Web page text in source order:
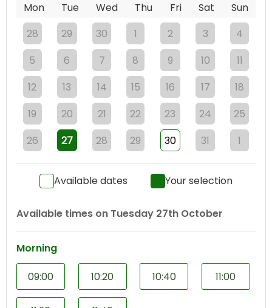
Mon Tue Wed Thu Fri Sat
Sun
28
29 30 1 2 3
4
5
6 7 8 9 10
11
12
13 14 15 16 17
18
19
20 21 22 23 24
25
26
27 28 29 30 31 1
Available dates Your selection
Available times on Tuesday 27th October
Morning
09:00 10:20 10:40 11:00